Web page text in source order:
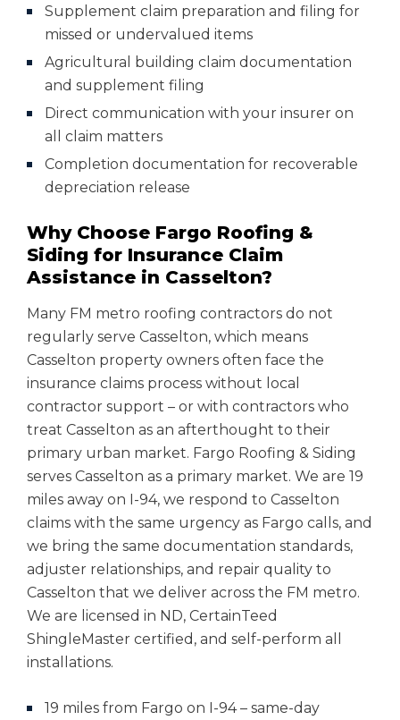
Supplement claim preparation and filing for
missed or undervalued items
Agricultural building claim documentation
and supplement filing
Direct communication with your insurer on
all claim matters
Completion documentation for recoverable
depreciation release
Why Choose Fargo Roofing &
Siding for Insurance Claim
Assistance in Casselton?
Many FM metro roofing contractors do not
regularly serve Casselton, which means
Casselton property owners often face the
insurance claims process without local
contractor support – or with contractors who
treat Casselton as an afterthought to their
primary urban market. Fargo Roofing & Siding
serves Casselton as a primary market. We are 19
miles away on I-94, we respond to Casselton
claims with the same urgency as Fargo calls, and
we bring the same documentation standards,
adjuster relationships, and repair quality to
Casselton that we deliver across the FM metro.
We are licensed in ND, CertainTeed
ShingleMaster certified, and self-perform all
installations.
19 miles from Fargo on I-94 – same-day